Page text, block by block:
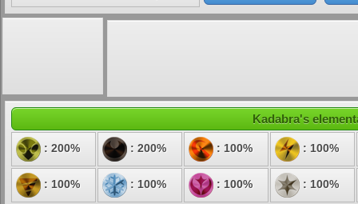
Kadabra's
: 200% : 200% : 100% : 100%
: 100% : 100% : 100% : 100%